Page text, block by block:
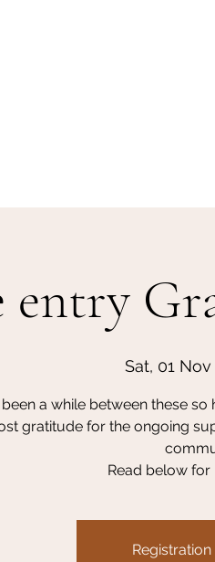
entry
Sat, 01 Nov
a while between these
gratitude for the ongoing
Read below for